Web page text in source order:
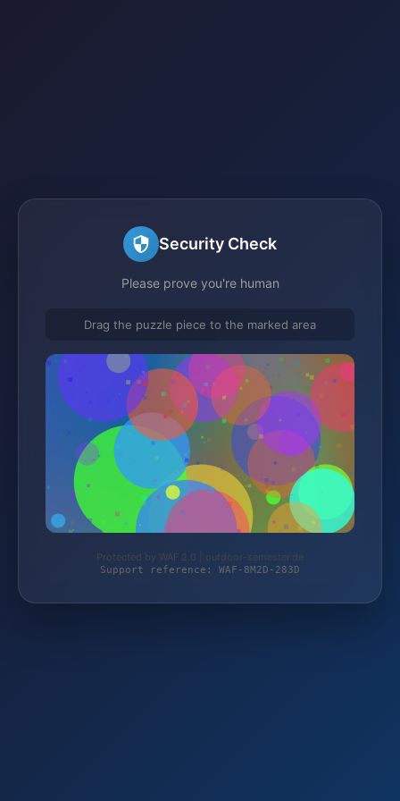
Security Check
Please prove you're human
Drag the puzzle piece to the marked area
Protected by WAF 2.0 | outdoor-semester.de
Support reference: WAF-8M2D-283D